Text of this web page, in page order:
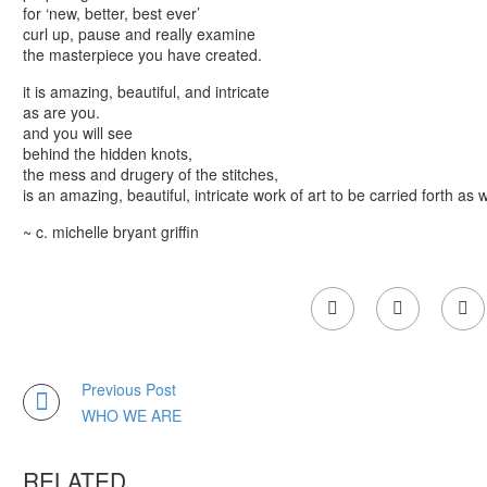
for ‘new, better, best ever’
curl up, pause and really examine
the masterpiece you have created.
it is amazing, beautiful, and intricate
as are you.
and you will see
behind the hidden knots,
the mess and drugery of the stitches,
is an amazing, beautiful, intricate work of art to be carried forth as
~ c. michelle bryant griffin
Previous Post
WHO WE ARE
RELATED